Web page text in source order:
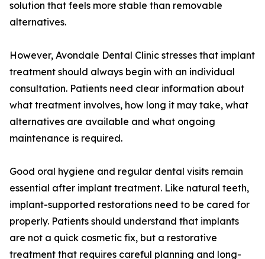
solution that feels more stable than removable
alternatives.
However, Avondale Dental Clinic stresses that implant
treatment should always begin with an individual
consultation. Patients need clear information about
what treatment involves, how long it may take, what
alternatives are available and what ongoing
maintenance is required.
Good oral hygiene and regular dental visits remain
essential after implant treatment. Like natural teeth,
implant-supported restorations need to be cared for
properly. Patients should understand that implants
are not a quick cosmetic fix, but a restorative
treatment that requires careful planning and long-